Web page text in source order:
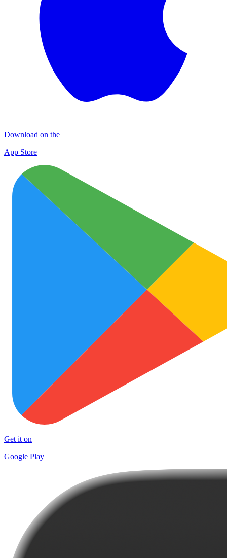
Download on the
App Store
Get it on
Google Play